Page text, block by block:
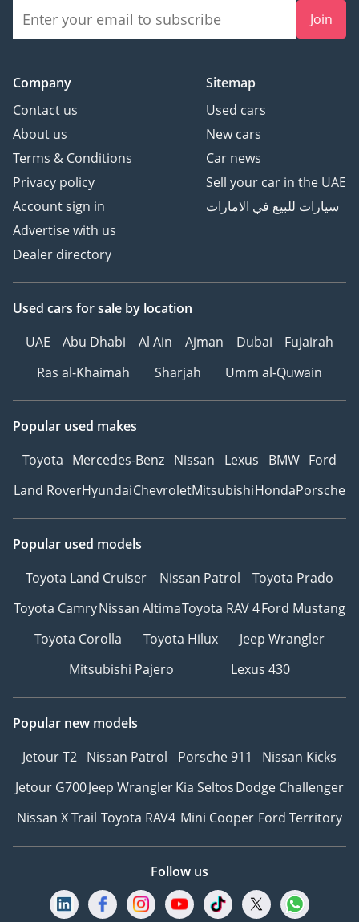
Join
Company
Contact us
About us
Terms & Conditions
Privacy policy
Account sign in
Advertise with us
Dealer directory
Sitemap
Used cars
New cars
Car news
Sell your car in the UAE
سيارات للبيع في الامارات
Used cars for sale by location
UAE
Abu Dhabi Al Ain Ajman Dubai
Fujairah
Ras al-Khaimah
Sharjah Umm al-Quwain
Popular used makes
Toyota Mercedes-Benz Nissan Lexus BMW Ford
Land RoverHyundaiChevroletMitsubishiHondaPorsche
Popular used models
Toyota Land Cruiser
Nissan Patrol
Toyota Prado
Toyota CamryNissan AltimaToyota RAV 4Ford Mustang
Toyota Corolla
Toyota Hilux
Jeep Wrangler
Mitsubishi Pajero
Lexus 430
Popular new models
Jetour T2 Nissan Patrol Porsche 911
Nissan Kicks
Jetour G700Jeep WranglerKia SeltosDodge Challenger
Nissan X Trail Toyota RAV4 Mini Cooper Ford Territory
Follow us